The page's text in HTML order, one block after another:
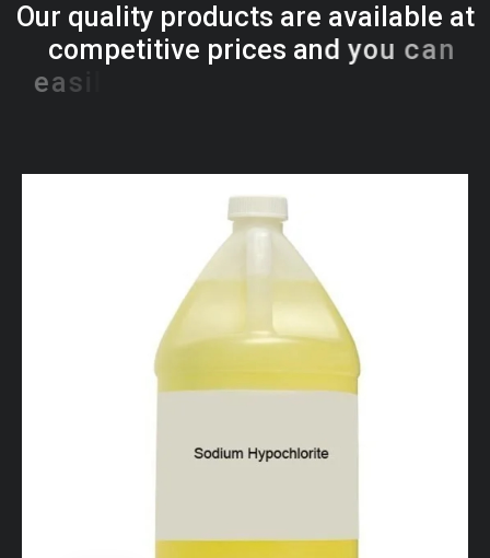
Our qua ity products are avai ab e at
competitive prices and you can
asily